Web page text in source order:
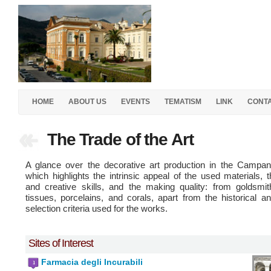
HOME ABOUT US EVENTS TEMATISM LINK
The Trade of the Art
A glance over the decorative art production in the
which highlights the intrinsic appeal of the used materials,
and creative skills, and the making quality: from
tissues, porcelains, and corals, apart from the historical
selection criteria used for the works.
Sites of Interest
Farmacia degli Incurabili